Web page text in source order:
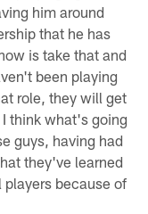
him around
that he has
is take that and
been playing
role, they will get
think what's going
guys, having had
they've learned
because of